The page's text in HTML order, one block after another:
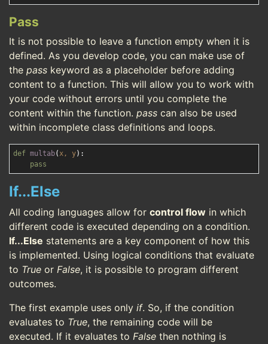
Pass
It is not possible to leave a function empty when it is
defined. As you develop code, you can make use of
the pass keyword as a placeholder before adding
content to a function. This will allow you to work with
your code without errors until you complete the
content within the function. pass can also be used
within incomplete class definitions and loops.
def multab(x, y):
pass
If...Else
All coding languages allow for control flow in which
different code is executed depending on a condition.
If...Else statements are a key component of how this
is implemented. Using logical conditions that evaluate
to True or False, it is possible to program different
outcomes.
The first example uses only if. So, if the condition
evaluates to True, the remaining code will be
executed. If it evaluates to False then nothing is